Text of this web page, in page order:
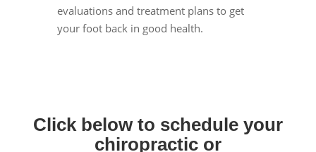
evaluations and treatment plans to get
your foot back in good health.
Click below to schedule your
chiropractic or